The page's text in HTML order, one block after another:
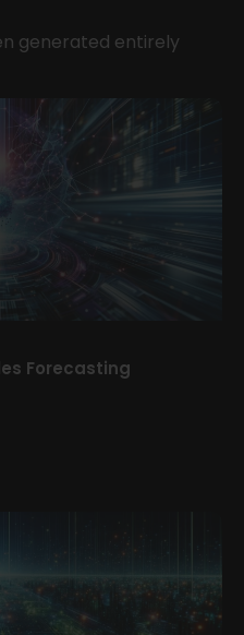
generated entirely
Forecasting